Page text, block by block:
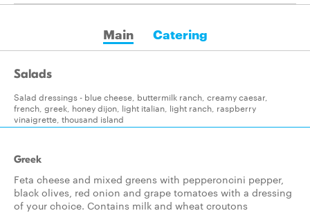
Main Catering
Salads
Salad dressings - blue cheese, buttermilk ranch, creamy caesar,
french, greek, honey dijon, light italian, light ranch, raspberry
vinaigrette, thousand island
Greek
Feta cheese and mixed greens with pepperoncini pepper,
black olives, red onion and grape tomatoes with a dressing
of your choice. Contains milk and wheat croutons